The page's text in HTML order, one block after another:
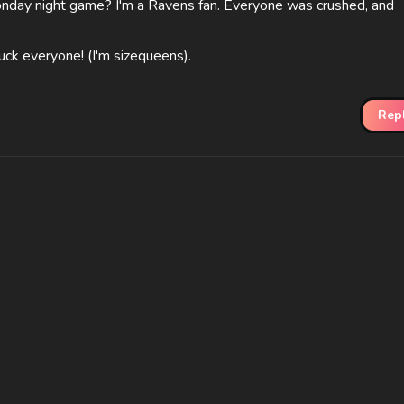
night game? I'm a Ravens fan. Everyone was crushed, and
everyone! (I'm sizequeens).